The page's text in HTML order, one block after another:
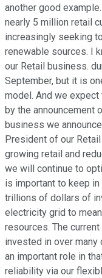
another good
nearly 5 million retail
increasingly seeking
renewable sources. I
our Retail business.
September, but it is
model. And we
by the announcement
business we
President of our
growing retail and
we will continue to
is important to keep
trillions of dollars of
electricity grid to
resources. The
invested in over
an important role in
reliability via our